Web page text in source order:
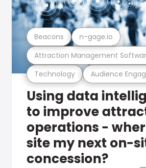
Technology Audience
Attraction Management
Beacons n-gage.io
Using data
to improve
operations -
site my next on-
concession?